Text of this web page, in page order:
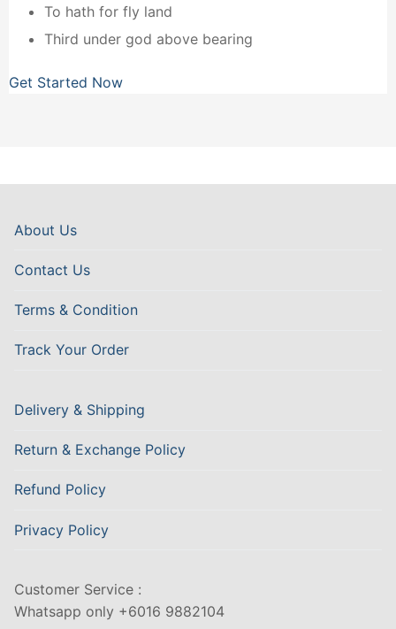
To hath for fly land
Third under god above bearing
Get Started Now
About Us
Contact Us
Terms & Condition
Track Your Order
Delivery & Shipping
Return & Exchange Policy
Refund Policy
Privacy Policy
Customer Service :
Whatsapp only +6016 9882104